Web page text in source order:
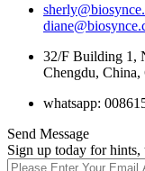
32/F Building 1,
Chengdu, China,
whatsapp:
Send Message
Sign up today for hints,